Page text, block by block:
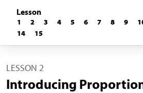
Lesson
1 2 3 4 5 6 7 8 9
14
15
LESSON 2
Introducing